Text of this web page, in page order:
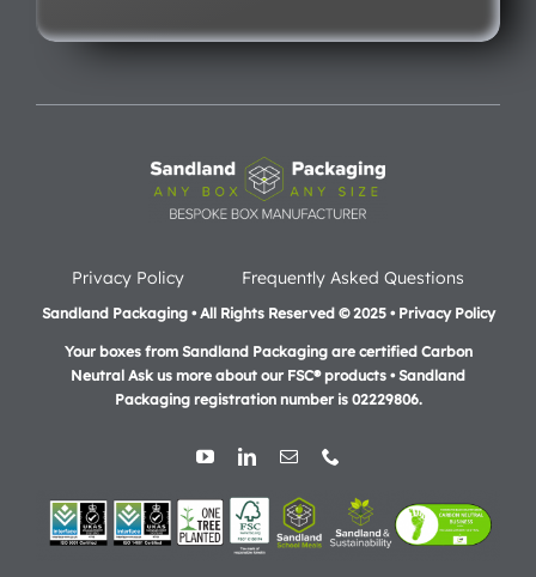
Privacy Policy Frequently Asked Questions
Sandland Packaging • All Rights Reserved © 2025 • Privacy Policy
Your boxes from Sandland Packaging are certified Carbon
Neutral Ask us more about our FSC® products •Sandland
Packaging registration number is 02229806.